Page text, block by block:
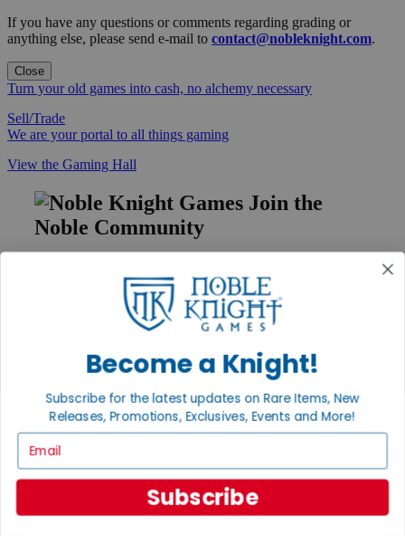
If you have any questions or comments regarding grading or
anything else, please send e-mail to contact@nobleknight.com.
Close
Turn your old games into cash, no alchemy necessary
Sell/Trade
We are your portal to all things gaming
View the Gaming Hall
Join the
Noble Community
Sign Up
GET HELP
Help
Contact
Ordering
International
Privacy Policy
Become a Knight!
Subscribe for the latest updates on Rare Items, New
Releases, Promotions, Exclusives, Events and More!
Subscribe